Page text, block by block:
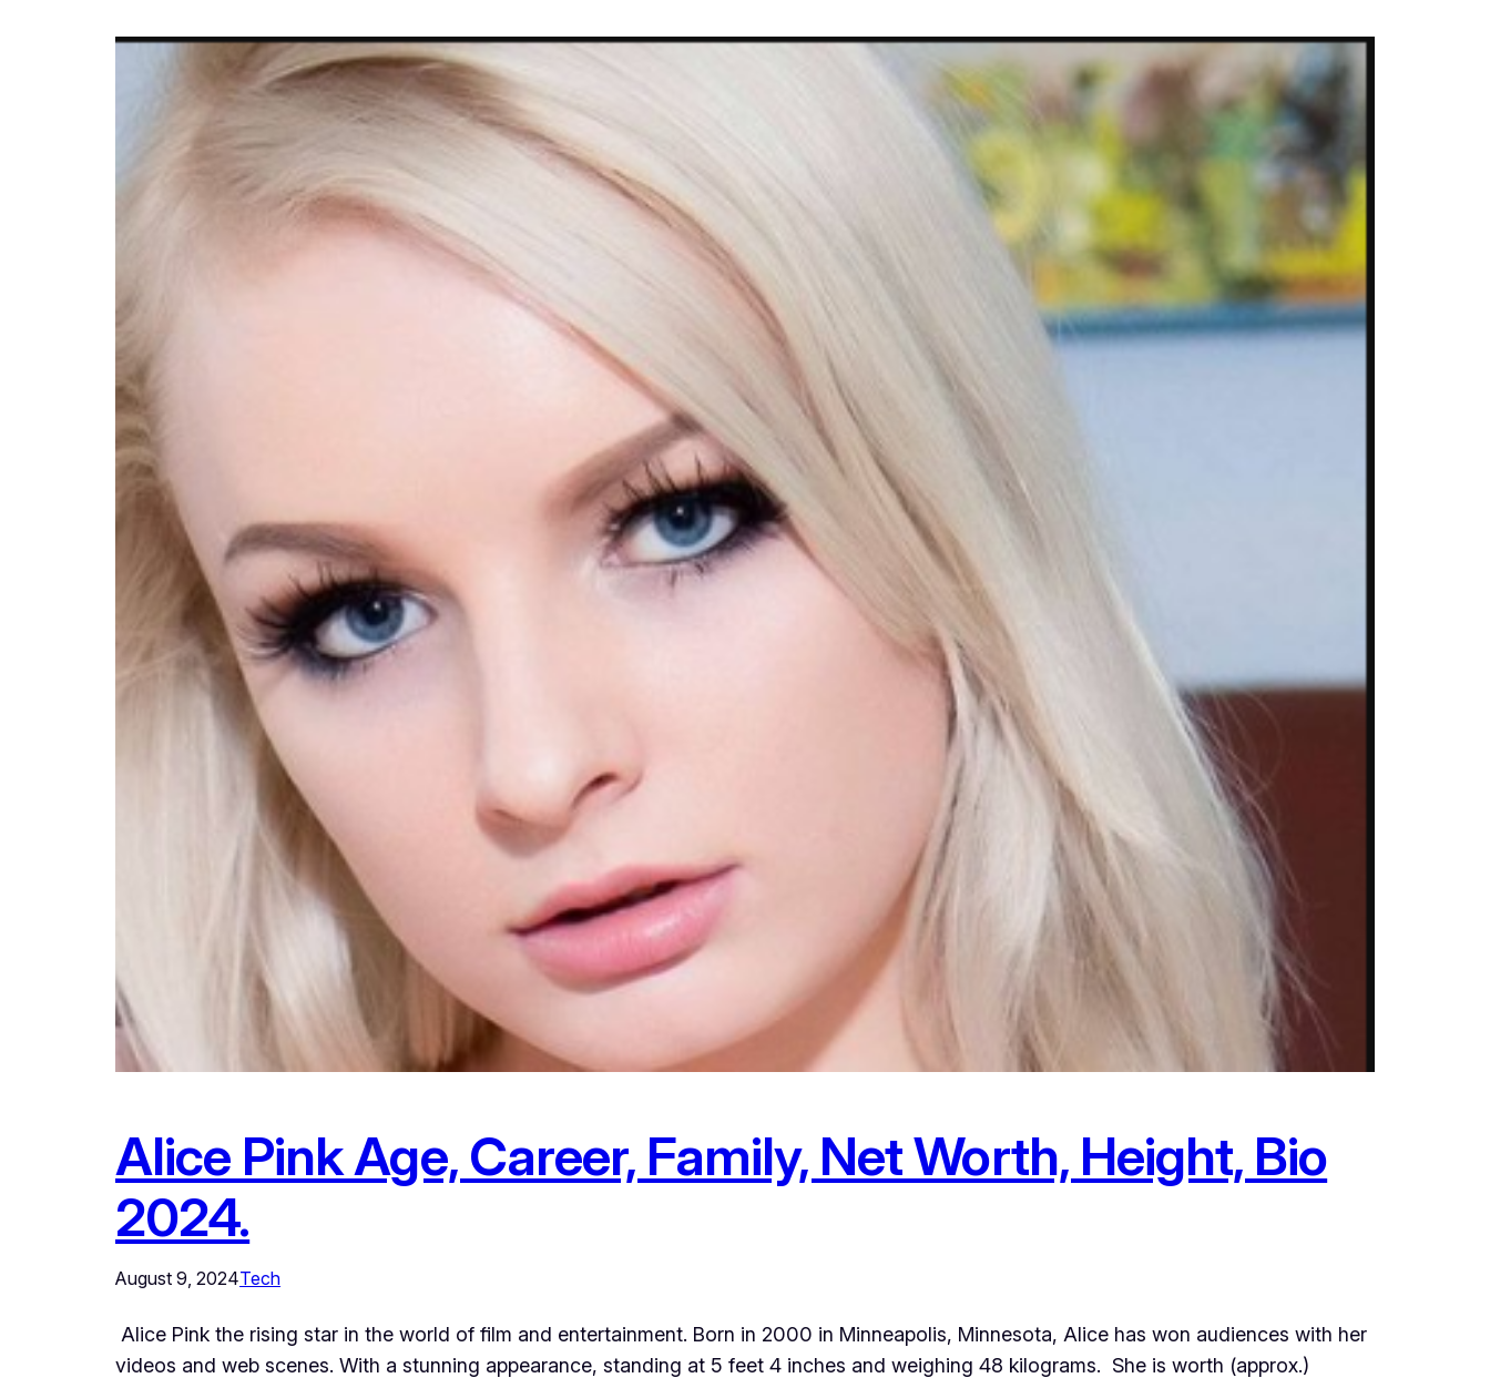
Alice Pink Age, Career, Family, Net Worth, Height, Bio
2024.
August 9, 2024Tech
Alice Pink the rising star in the world of film and entertainment. Born in 2000 in Minneapolis, Minnesota, Alice has won audiences with her
videos and web scenes. With a stunning appearance, standing at 5 feet 4 inches and weighing 48 kilograms. She is worth (approx.)